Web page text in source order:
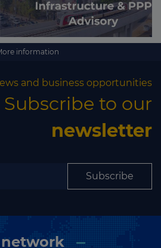
information
and business opportunities
Subscribe to our
newsletter
Subscribe